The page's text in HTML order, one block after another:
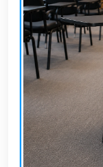
Animal
furniture
cleaning
tools
AR